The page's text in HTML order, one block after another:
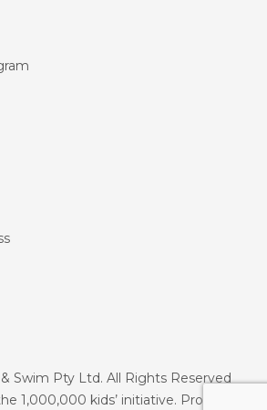
Swim Pty Ltd. All Rights Reserved
1,000,000 kids’ initiative. Proudly